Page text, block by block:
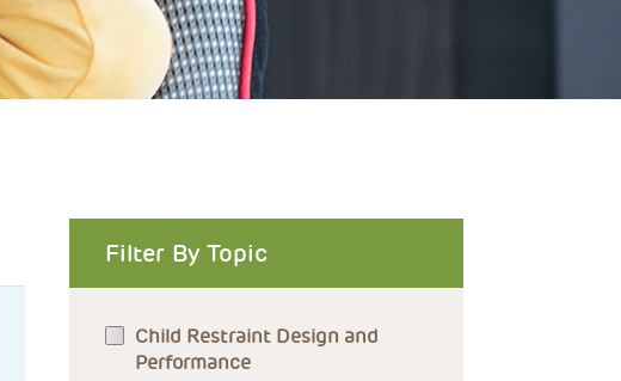
Filter By Topic
Child Restraint Design and
Performance